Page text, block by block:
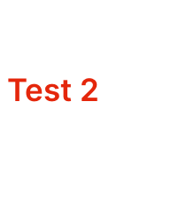
2